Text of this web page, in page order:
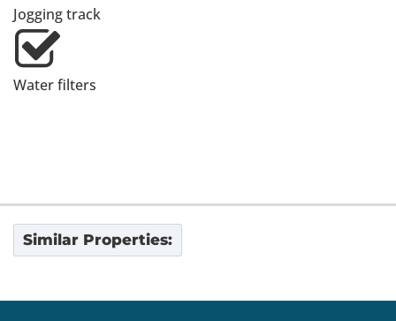
Jogging track
Water filters
Similar Properties: